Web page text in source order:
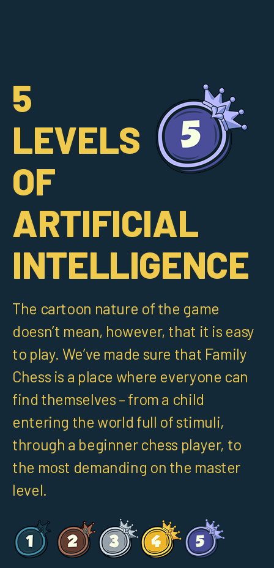
5
LEVELS
OF
ARTIFICIAL
INTELLIGENCE
The cartoon nature of the game
doesn’t mean, however, that it is easy
to play. We’ve made sure that Family
Chess is a place where everyone can
find themselves – from a child
entering the world full of stimuli,
through a beginner chess player, to
the most demanding on the master
level.